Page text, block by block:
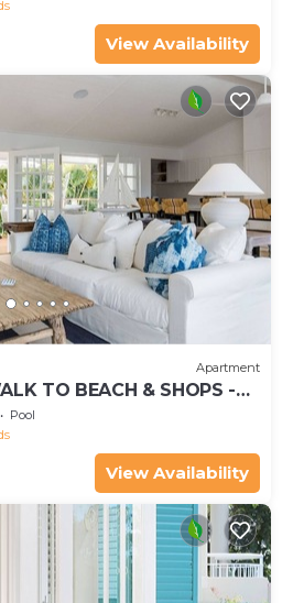
View Availability
Apartment
TO BEACH & SHOPS -
Pool
View Availability